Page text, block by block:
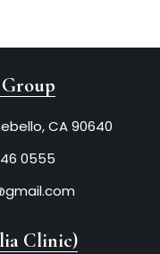
CA 90640
0555
Clinic)